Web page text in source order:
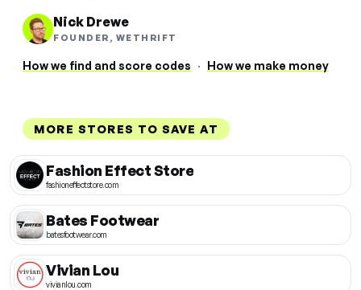
Nick Drewe
FOUNDER, WETHRIFT
How we find and score codes · How we make money
MORE STORES TO SAVE AT
Fashion Effect Store
fashioneffectstore.com
Bates Footwear
batesfootwear.com
Vivian Lou
vivianlou.com